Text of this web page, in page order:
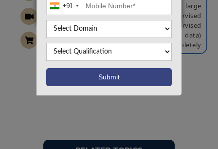
+91
small amount of labeled data with a large
amount of unlabeled data. Semi-supervised
learning falls between unsupervised
learning (without any labeled training data)
and supervised learning (with completely
labeled training data). Many machine-learning
when used in conjunction with a small amount
of labeled data, can produce considerable
improvement in learning accuracy. Fuzzy logic is
truth, where the truth value may range
Want To Work On Own Idea!